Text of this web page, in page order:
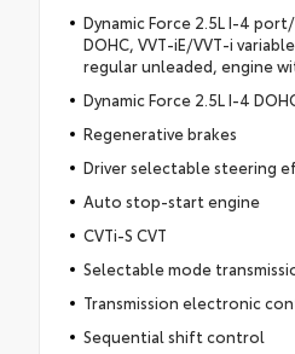
Dynamic Force 2.5L I-4
DOHC, VVT-iE/VVT-i
regular unleaded, engine
Dynamic Force 2.5L I-4
Regenerative brakes
Driver selectable steering
Auto stop-start engine
CVTi-S CVT
Selectable mode
Transmission electronic
Sequential shift control